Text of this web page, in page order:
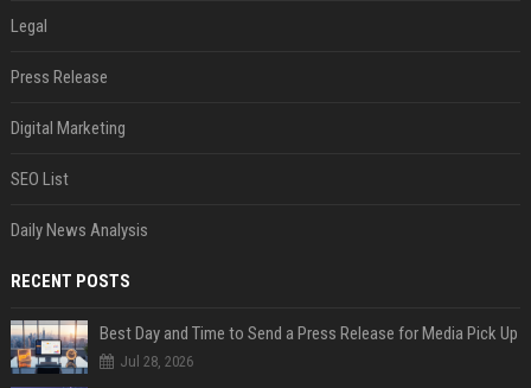
Legal
Press Release
Digital Marketing
SEO List
Daily News Analysis
RECENT POSTS
Best Day and Time to Send a Press Release for Media Pick Up
Jul 28, 2026